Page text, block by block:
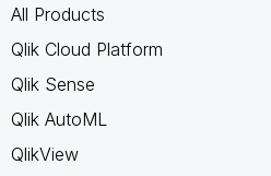
All Products
Qlik Cloud Platform
Qlik Sense
Qlik AutoML
QlikView